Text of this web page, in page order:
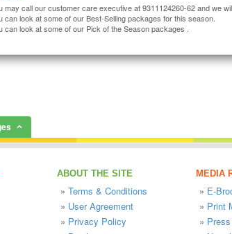
may call our customer care executive at 9311124260-62 and we
can look at some of our Best-Selling packages for this season.
can look at some of our Pick of the Season packages .
ABOUT THE SITE
» Terms & Conditions
» User Agreement
» Privacy Policy
MEDIA
» E-
» Print
»